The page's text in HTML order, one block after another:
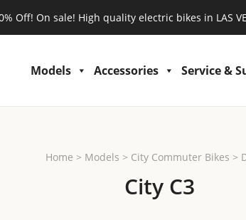
Off! On sale! High quality electric bikes in LAS
Models Accessories Service &
Home > Models > City Commuter Bikes >
City C3